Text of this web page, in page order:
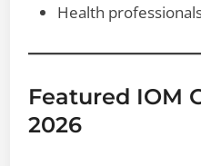
Health
Featured IOM
2026